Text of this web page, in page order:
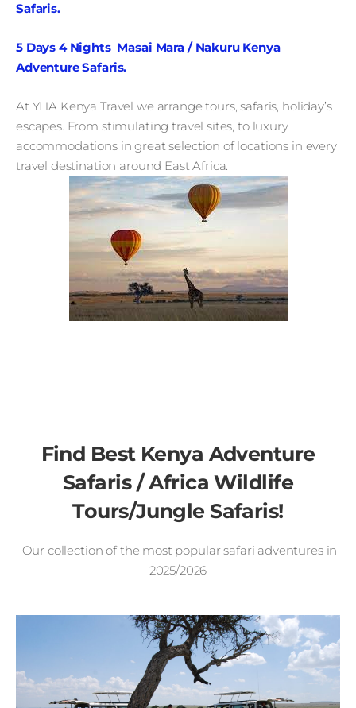
Safaris.
5 Days 4 Nights Masai Mara / Nakuru Kenya
Adventure Safaris.
At YHA Kenya Travel we arrange tours, safaris, holiday’s
escapes. From stimulating travel sites, to luxury
accommodations in great selection of locations in every
travel destination around East Africa.
Find Best Kenya Adventure
Safaris / Africa Wildlife
Tours/Jungle Safaris!
Our collection of the most popular safari adventures in
2025/2026